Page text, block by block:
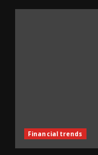
Financial trends